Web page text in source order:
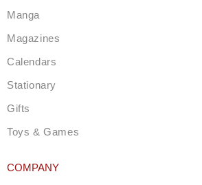
a
m
Manga
Magazines
Calendars
Stationary
Gifts
Toys & Games
COMPANY